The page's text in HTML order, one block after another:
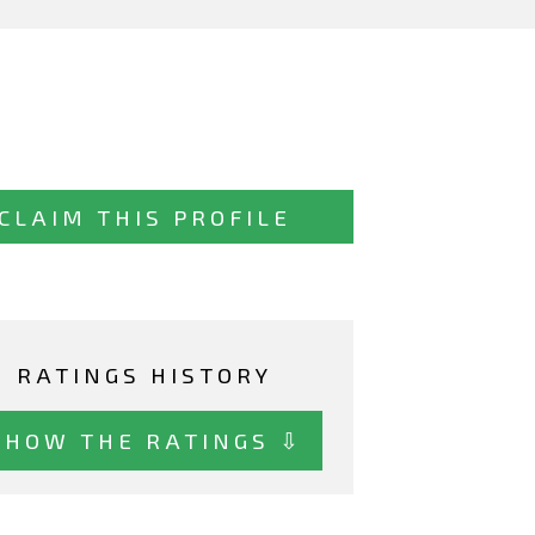
CLAIM THIS PROFILE
RATINGS HISTORY
THE RATINGS ⇩